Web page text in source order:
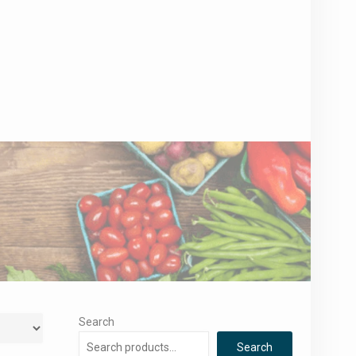
Search
Search